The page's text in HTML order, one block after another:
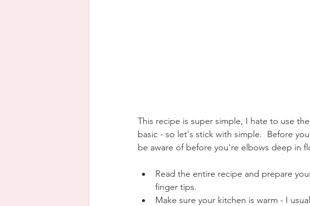
This recipe is super simple, I hate to use
basic - so let's stick with simple.  Before
be aware of before you're elbows deep in
Read the entire recipe and prepare
finger tips.
Make sure your kitchen is warm - I